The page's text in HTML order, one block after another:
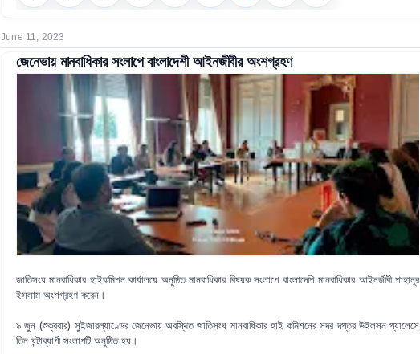
June 11, 2023
জেনেভায় মানবাধিকার সংলাপে বাংলাদেশী আইনজীবীর অংশগ্রহণ
জাতিসংঘ মানবাধিকার হাইকমিশন কার্যালয়ে অনুষ্ঠিত মানবাধিকার বিষয়ক সংলাপে বাংলাদেশি মানবাধিকার আইনজীবী শাহানূর
ইসলাম অংশগ্রহণ করেন।
৯ জুন (শুক্রবার) সুইজারল্যাণ্ডের জেনেভায় অবস্থিত জাতিসংঘ মানবাধিকার হাই কমিশনের সদর দপ্তর উইলসন প্যালেসে
তিন ঘন্টাব্যাপী সংলাপটি অনুষ্ঠিত হয়।